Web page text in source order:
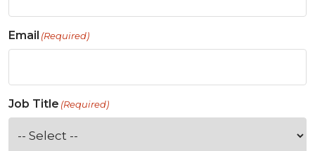
Email (Required)
Job Title (Required)